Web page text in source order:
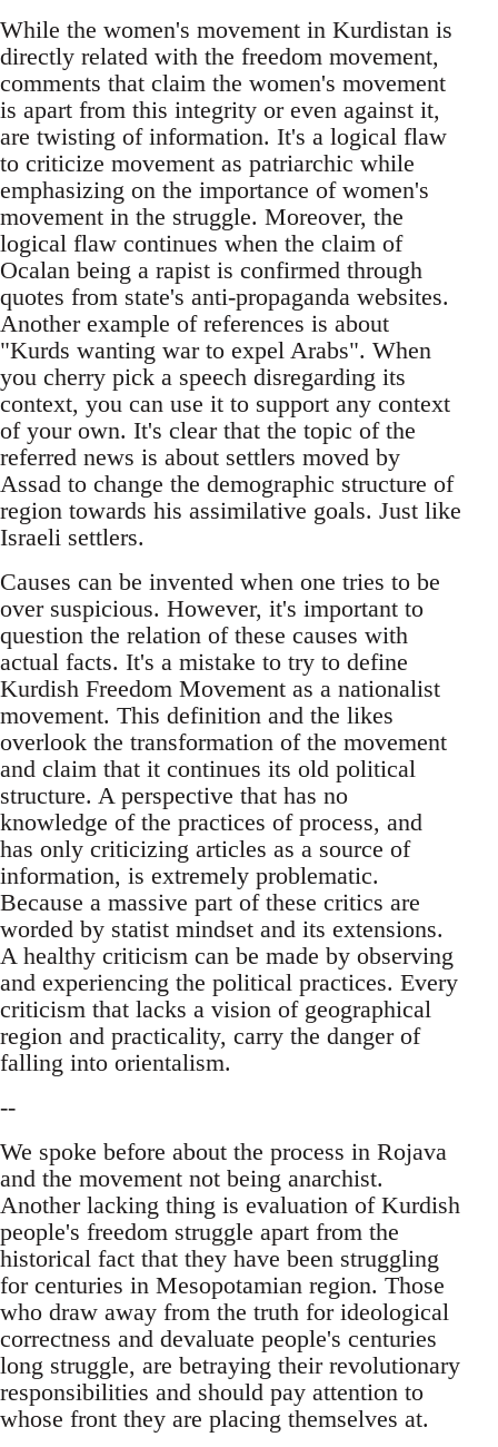
While the women's movement in Kurdistan is
directly related with the freedom movement,
comments that claim the women's movement
is apart from this integrity or even against it,
are twisting of information. It's a logical flaw
to criticize movement as patriarchic while
emphasizing on the importance of women's
movement in the struggle. Moreover, the
logical flaw continues when the claim of
Ocalan being a rapist is confirmed through
quotes from state's anti-propaganda websites.
Another example of references is about
"Kurds wanting war to expel Arabs". When
you cherry pick a speech disregarding its
context, you can use it to support any context
of your own. It's clear that the topic of the
referred news is about settlers moved by
Assad to change the demographic structure of
region towards his assimilative goals. Just like
Israeli settlers.
Causes can be invented when one tries to be
over suspicious. However, it's important to
question the relation of these causes with
actual facts. It's a mistake to try to define
Kurdish Freedom Movement as a nationalist
movement. This definition and the likes
overlook the transformation of the movement
and claim that it continues its old political
structure. A perspective that has no
knowledge of the practices of process, and
has only criticizing articles as a source of
information, is extremely problematic.
Because a massive part of these critics are
worded by statist mindset and its extensions.
A healthy criticism can be made by observing
and experiencing the political practices. Every
criticism that lacks a vision of geographical
region and practicality, carry the danger of
falling into orientalism.
--
We spoke before about the process in Rojava
and the movement not being anarchist.
Another lacking thing is evaluation of Kurdish
people's freedom struggle apart from the
historical fact that they have been struggling
for centuries in Mesopotamian region. Those
who draw away from the truth for ideological
correctness and devaluate people's centuries
long struggle, are betraying their revolutionary
responsibilities and should pay attention to
whose front they are placing themselves at.